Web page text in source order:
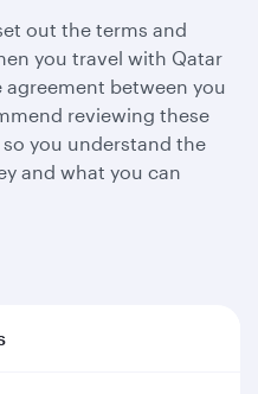
out the terms and
you travel with Qatar
between you
reviewing these
you understand the
and what you can